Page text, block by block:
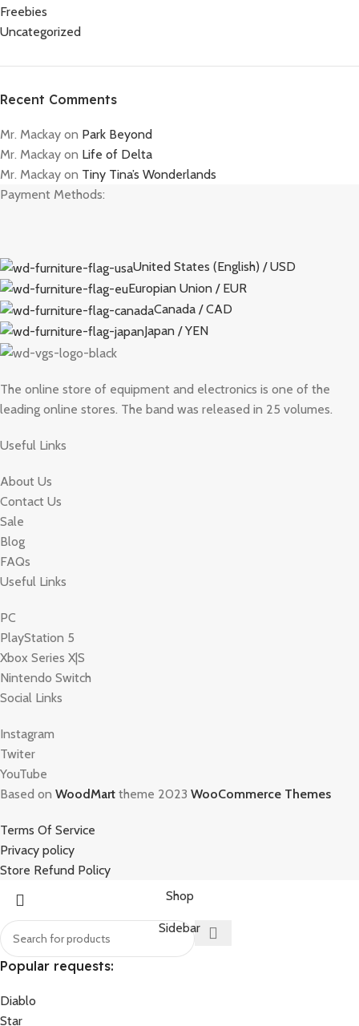
Freebies
Uncategorized
Recent Comments
Mr. Mackay on Park Beyond
Mr. Mackay on Life of Delta
Mr. Mackay on Tiny Tina’s Wonderlands
Payment Methods:
United States (English) / USD
Europian Union / EUR
Canada / CAD
Japan / YEN
The online store of equipment and electronics is one of the
leading online stores. The band was released in 25 volumes.
Useful Links
About Us
Contact Us
Sale
Blog
FAQs
Useful Links
PC
PlayStation 5
Xbox Series X|S
Nintendo Switch
Social Links
Instagram
Twiter
YouTube
Based on WoodMart theme 2023 WooCommerce Themes
Terms Of Service
Privacy policy
Store Refund Policy
Popular requests:
Diablo
Star
Shop
Sidebar